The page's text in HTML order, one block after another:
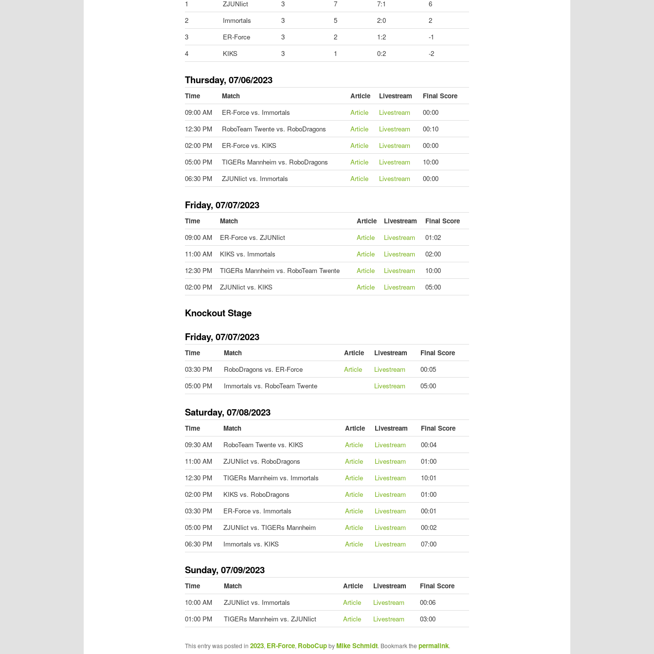
1
ZJUNlict 3 7 7:1
6
2
Immortals 3 5 2:0
2
3
ER-Force 3 2 1:2
-1
4
KIKS 3 1 0:2 -2
Thursday, 07/06/2023
Time Match Article Livestream
Final Score
09:00 AM
ER-Force vs. Immortals Article Livestream
00:00
12:30 PM
RoboTeam Twente vs. RoboDragons Article Livestream
00:10
02:00 PM
ER-Force vs. KIKS Article Livestream
00:00
05:00 PM
TIGERs Mannheim vs. RoboDragons Article Livestream
10:00
06:30 PM
ZJUNlict vs. Immortals Article Livestream 00:00
Friday, 07/07/2023
Time Match Article Livestream
Final Score
09:00 AM
ER-Force vs. ZJUNlict Article Livestream
01:02
11:00 AM
KIKS vs. Immortals Article Livestream
02:00
12:30 PM
TIGERs Mannheim vs. RoboTeam Twente Article Livestream
10:00
02:00 PM
ZJUNlict vs. KIKS Article Livestream 05:00
Knockout Stage
Friday, 07/07/2023
Time Match Article Livestream
Final Score
03:30 PM
RoboDragons vs. ER-Force Article Livestream
00:05
05:00 PM
Immortals vs. RoboTeam Twente Livestream 05:00
Saturday, 07/08/2023
Time Match Article Livestream
Final Score
09:30 AM
RoboTeam Twente vs. KIKS Article Livestream
00:04
11:00 AM
ZJUNlict vs. RoboDragons Article Livestream
01:00
12:30 PM
TIGERs Mannheim vs. Immortals Article Livestream
10:01
02:00 PM
KIKS vs. RoboDragons Article Livestream
01:00
03:30 PM
ER-Force vs. Immortals Article Livestream
00:01
05:00 PM
ZJUNlict vs. TIGERs Mannheim Article Livestream
00:02
06:30 PM
Immortals vs. KIKS Article Livestream 07:00
Sunday, 07/09/2023
Time Match Article Livestream
Final Score
10:00 AM
ZJUNlict vs. Immortals Article Livestream
00:06
01:00 PM
TIGERs Mannheim vs. ZJUNlict Article Livestream 03:00
This entry was posted in 2023, ER-Force, RoboCupbyMike Schmidt. Bookmark the permalink.